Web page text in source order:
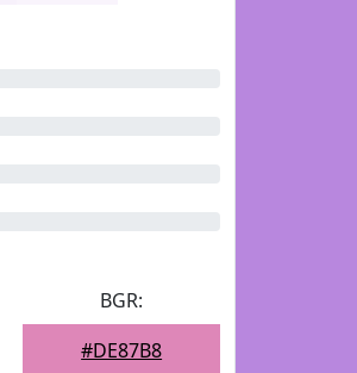
BGR:
#DE87B8